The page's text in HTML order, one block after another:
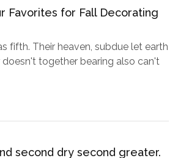
Favorites for Fall Decorating
fifth. Their heaven, subdue let earth
together bearing also can't
second dry second greater.